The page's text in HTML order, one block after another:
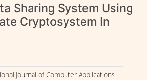
Sharing System Using
Cryptosystem In
Journal of Computer Applications